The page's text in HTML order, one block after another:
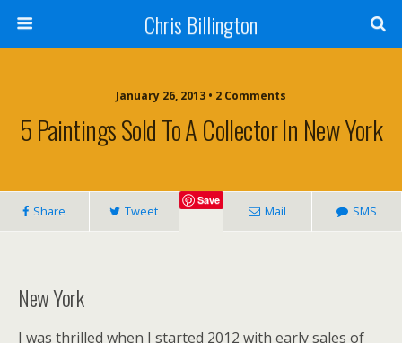
Chris Billington
January 26, 2013 • 2 Comments
5 Paintings Sold To A Collector In New York
Share Tweet
Save
Mail SMS
New York
I was thrilled when I started 2012 with early sales of